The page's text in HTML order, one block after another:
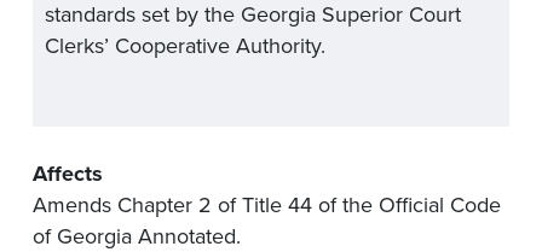
standards set by the Georgia Superior Court
Clerks’ Cooperative Authority.
Affects
Amends Chapter 2 of Title 44 of the Official Code
of Georgia Annotated.